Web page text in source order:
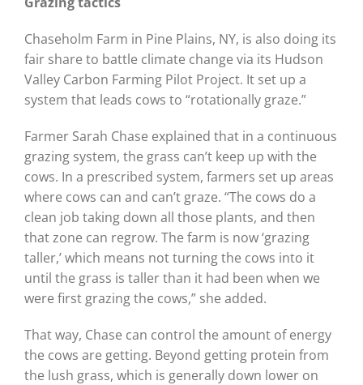
Chaseholm Farm in Pine Plains, NY, is also doing its
fair share to battle climate change via its Hudson
Valley Carbon Farming Pilot Project. It set up a
system that leads cows to “rotationally graze.”
Farmer Sarah Chase explained that in a continuous
grazing system, the grass can’t keep up with the
cows. In a prescribed system, farmers set up areas
where cows can and can’t graze. “The cows do a
clean job taking down all those plants, and then
that zone can regrow. The farm is now ‘grazing
taller,’ which means not turning the cows into it
until the grass is taller than it had been when we
were first grazing the cows,” she added.
That way, Chase can control the amount of energy
the cows are getting. Beyond getting protein from
the lush grass, which is generally down lower on